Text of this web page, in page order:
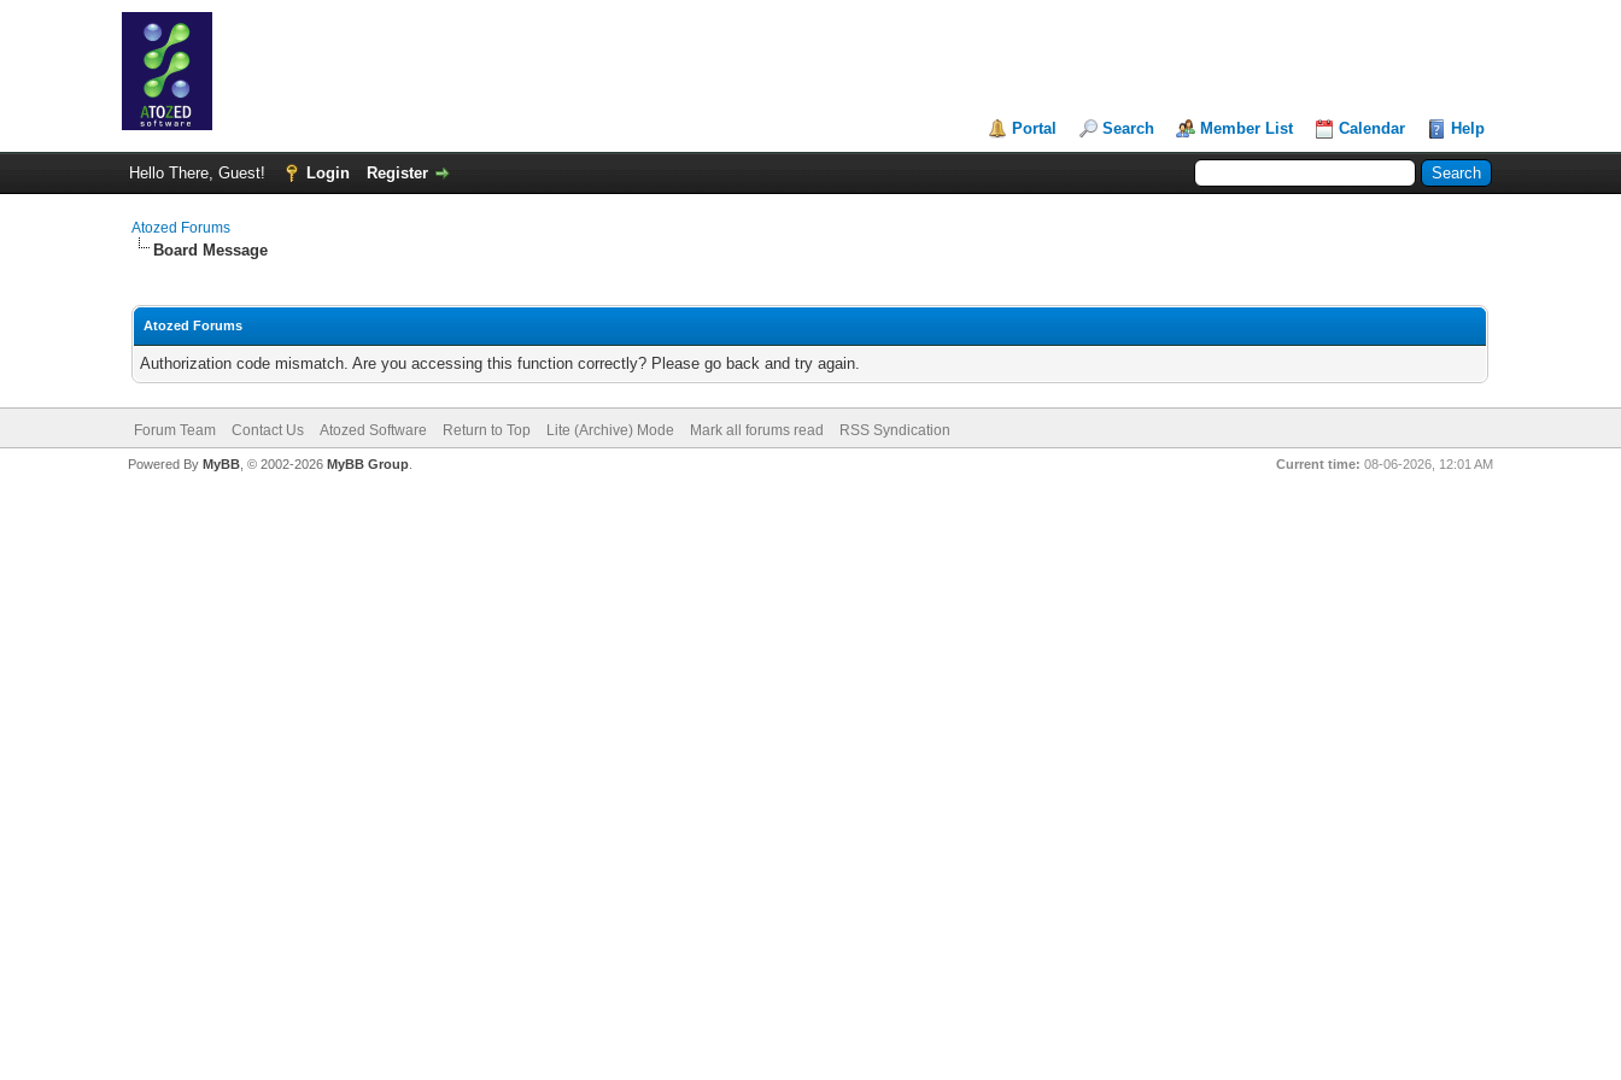
Portal Search Member List Calendar Help
Hello There, Guest! Login Register
Atozed Forums
Board Message
Atozed Forums
Authorization code mismatch. Are you accessing this function correctly? Please go back and try again.
Forum Team Contact Us Atozed Software Return to Top Lite (Archive) Mode Mark all forums read RSS Syndication
Current time: 08-06-2026, 12:01 AM
Powered By MyBB, © 2002-2026 MyBB Group.